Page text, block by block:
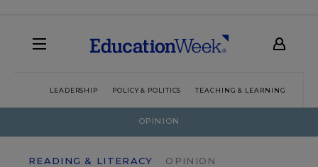
LEADERSHIP POLICY & POLITICS TEACHING & LEARNING
OPINION
READING & LITERACY OPINION